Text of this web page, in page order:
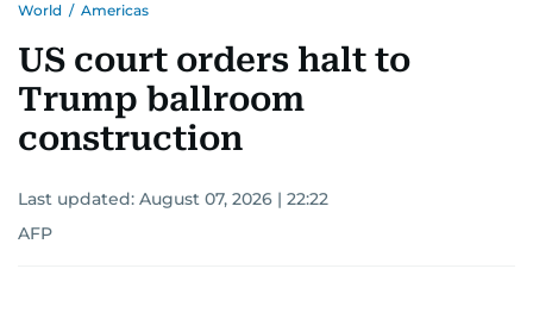
World / Americas
US court orders halt to
Trump ballroom
construction
Last updated: August 07, 2026 | 22:22
AFP